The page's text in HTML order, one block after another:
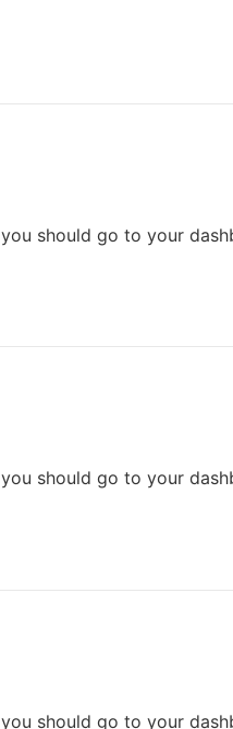
should go to your
should go to your
should go to your